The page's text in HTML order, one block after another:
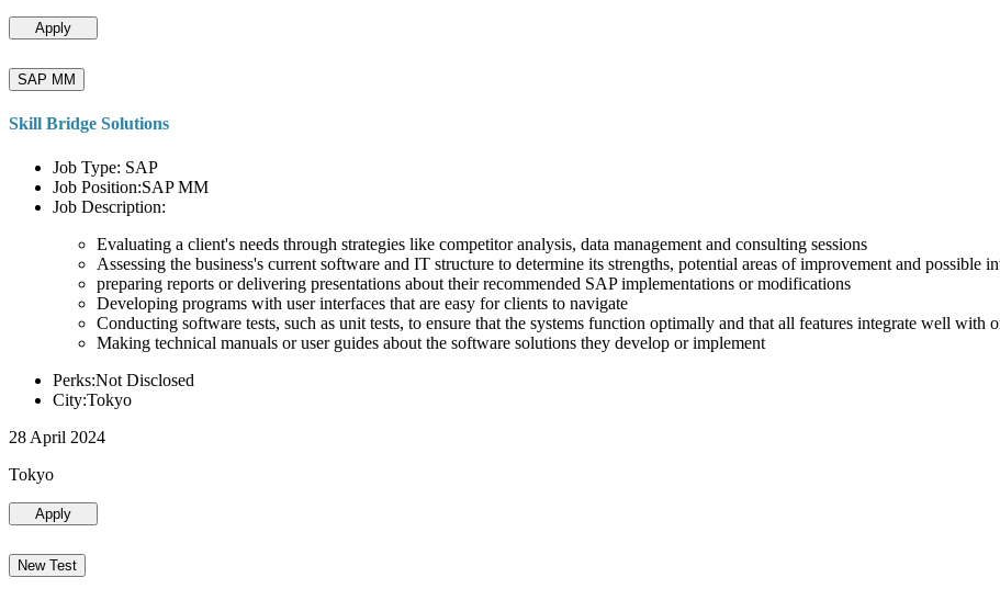
Apply
SAP MM
Skill Bridge Solutions
Job Type: SAP
Job Position:SAP MM
Job Description:
Evaluating a client's needs through strategies like competitor analysis, data management and consulting sessions
Assessing the business's current software and IT structure to determine its strengths, potential areas of improvement and possible
preparing reports or delivering presentations about their recommended SAP implementations or modifications
Developing programs with user interfaces that are easy for clients to navigate
Conducting software tests, such as unit tests, to ensure that the systems function optimally and that all features integrate well with
Making technical manuals or user guides about the software solutions they develop or implement
Perks:Not Disclosed
City:Tokyo
28 April 2024
Tokyo
Apply
New Test